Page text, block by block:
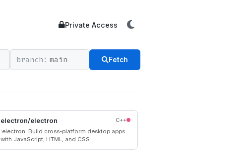
Private Access
branch: Fetch
electron/electron
C++
:electron: Build cross-platform desktop apps
with JavaScript, HTML, and CSS